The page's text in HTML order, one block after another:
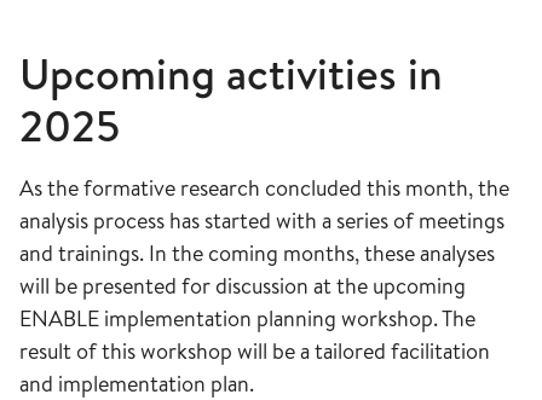
Upcoming activities in
2025
As the formative research concluded this month, the
analysis process has started with a series of meetings
and trainings. In the coming months, these analyses
will be presented for discussion at the upcoming
ENABLE implementation planning workshop. The
result of this workshop will be a tailored facilitation
and implementation plan.